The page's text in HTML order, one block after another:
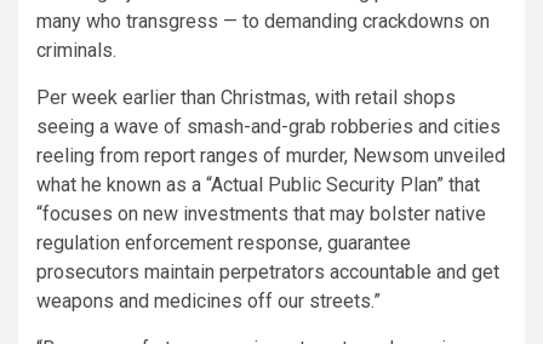
many who transgress — to demanding crackdowns on
criminals.
Per week earlier than Christmas, with retail shops
seeing a wave of smash-and-grab robberies and cities
reeling from report ranges of murder, Newsom unveiled
what he known as a “Actual Public Security Plan” that
“focuses on new investments that may bolster native
regulation enforcement response, guarantee
prosecutors maintain perpetrators accountable and get
weapons and medicines off our streets.”